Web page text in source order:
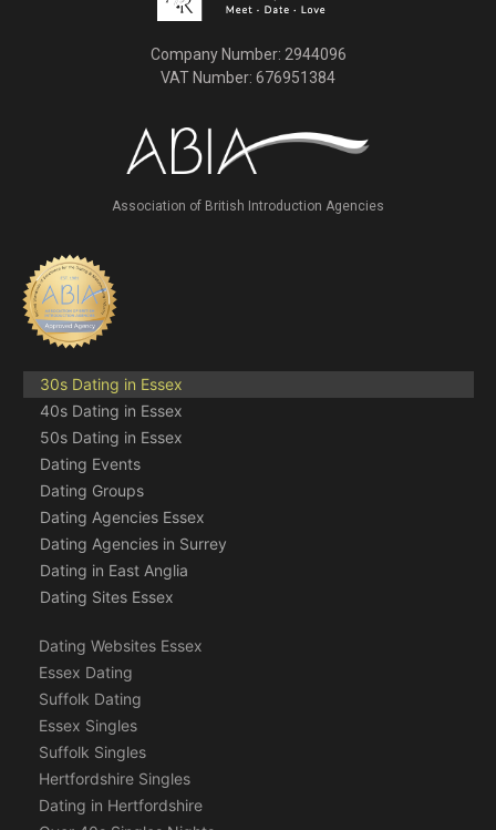
Company Number: 2944096
VAT Number: 676951384
Association of British Introduction Agencies
30s Dating in Essex
40s Dating in Essex
50s Dating in Essex
Dating Events
Dating Groups
Dating Agencies Essex
Dating Agencies in Surrey
Dating in East Anglia
Dating Sites Essex
Dating Websites Essex
Essex Dating
Suffolk Dating
Essex Singles
Suffolk Singles
Hertfordshire Singles
Dating in Hertfordshire